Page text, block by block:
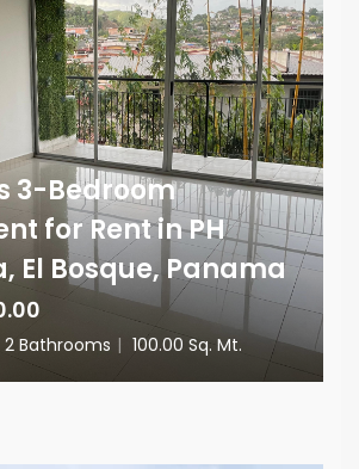
3-Bedroom
for Rent in PH
El Bosque, Panama
2 Bathrooms | 100.00 Sq. Mt.